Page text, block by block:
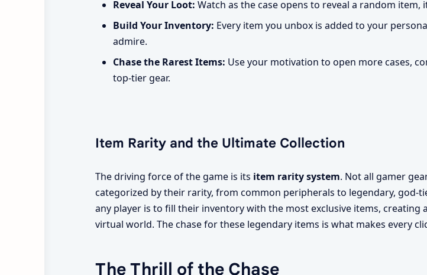
Reveal Your Loot: Watch as the case opens to reveal a random
Build Your Inventory: Every item you unbox is added to your
admire.
Chase the Rarest Items: Use your motivation to open more cases,
top-tier gear.
Item Rarity and the Ultimate Collection
The driving force of the game is its item rarity system. Not all gamer
categorized by their rarity, from common peripherals to legendary, god-
any player is to fill their inventory with the most exclusive items, creating
virtual world. The chase for these legendary items is what makes every
The Thrill of the Chase